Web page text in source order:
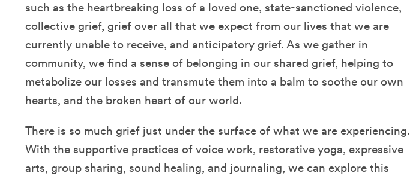
such as the heartbreaking loss of a loved one, state-sanctioned violence,
collective grief, grief over all that we expect from our lives that we are
currently unable to receive, and anticipatory grief. As we gather in
community, we find a sense of belonging in our shared grief, helping to
metabolize our losses and transmute them into a balm to soothe our own
hearts, and the broken heart of our world.
There is so much grief just under the surface of what we are experiencing.
With the supportive practices of voice work, restorative yoga, expressive
arts, group sharing, sound healing, and journaling, we can explore this